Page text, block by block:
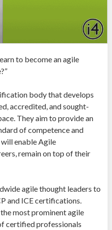
to become an agile
body that develops
accredited, and sought-
They aim to provide an
of competence and
enable Agile
remain on top of their
agile thought leaders to
and ICE certifications.
most prominent agile
certified professionals